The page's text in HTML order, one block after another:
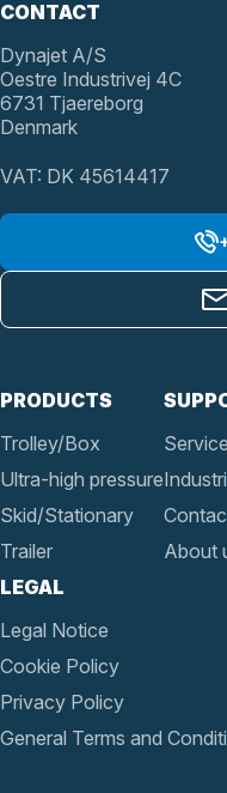
PRODUCTS
Trolley/Box
Ultra-high pressure
Skid/Stationary
Trailer
Service
About
LEGAL
Legal Notice
Cookie Policy
Privacy Policy
General Terms and
CONTACT
Dynajet A/S
Oestre Industrivej 4C
6731 Tjaereborg
Denmark
VAT: DK 45614417